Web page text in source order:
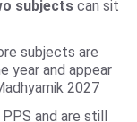
subjects can sit
subjects are
year and appear
2027
and are still